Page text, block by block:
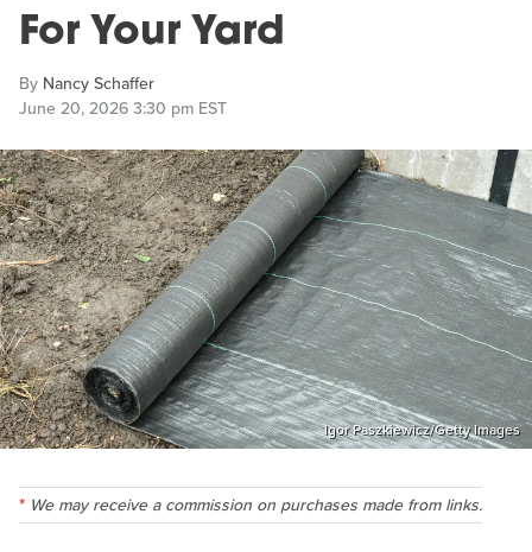
For Your Yard
By Nancy Schaffer
June 20, 2026 3:30 pm EST
Igor Paszkiewicz/Getty Images
We may receive a commission on purchases made from links.